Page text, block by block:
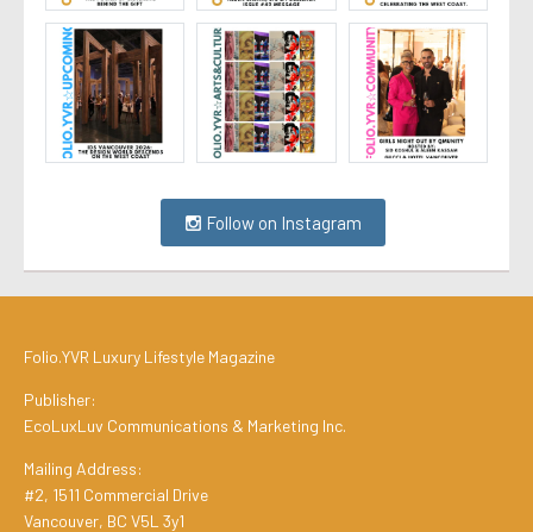
Follow on Instagram
Folio.YVR Luxury Lifestyle Magazine
Publisher:
EcoLuxLuv Communications & Marketing Inc.
Mailing Address:
#2, 1511 Commercial Drive
Vancouver, BC V5L 3y1